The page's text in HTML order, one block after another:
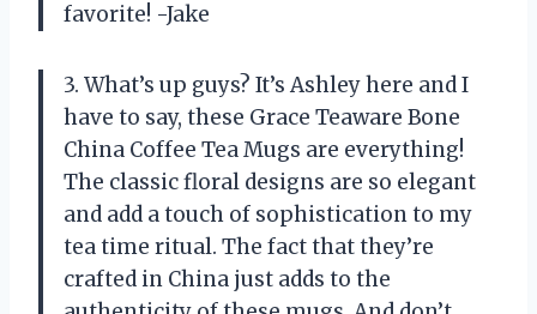
favorite! -Jake
3. What’s up guys? It’s Ashley here and I
have to say, these Grace Teaware Bone
China Coffee Tea Mugs are everything!
The classic floral designs are so elegant
and add a touch of sophistication to my
tea time ritual. The fact that they’re
crafted in China just adds to the